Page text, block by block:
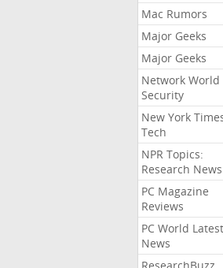
Mac Rumors
Major Geeks
Major Geeks
Network World
Security
New York
Tech
NPR Topics:
Research News
PC Magazine
Reviews
PC World Latest
News